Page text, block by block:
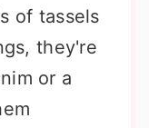
of tassels
they're
or a